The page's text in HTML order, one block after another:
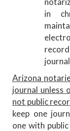
in
Arizona
journal unless
not public
keep one
one with